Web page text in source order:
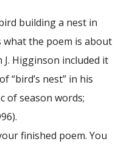
building a nest in
what the poem is about
Higginson included it
“bird’s nest” in his
of season words;
finished poem. You